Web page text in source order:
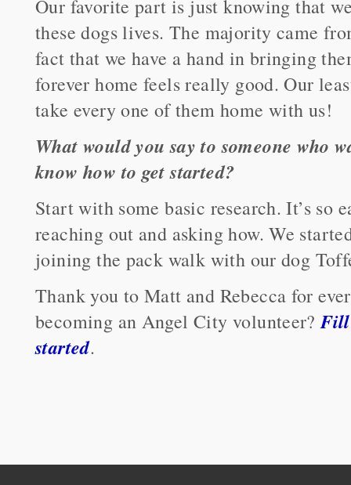
Our favorite part is just knowing that
these dogs lives. The majority came
fact that we have a hand in bringing
forever home feels really good. Our
take every one of them home with us!
What would you say to someone who
know how to get started?
Start with some basic research. It’s so
reaching out and asking how. We
joining the pack walk with our dog
Thank you to Matt and Rebecca for
becoming an Angel City volunteer?Fill
started.